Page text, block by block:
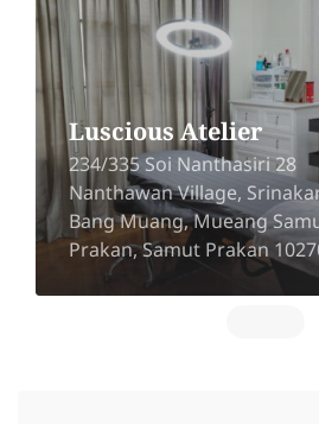
Luscious Atelier
234/335 Soi Nanthasiri 28
Nanthawan Village,
Bang Muang, Mueang
Prakan, Samut Prakan